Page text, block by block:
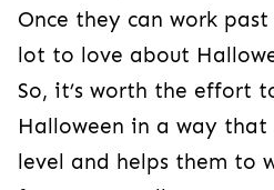
through these fears
How to Work
Fears